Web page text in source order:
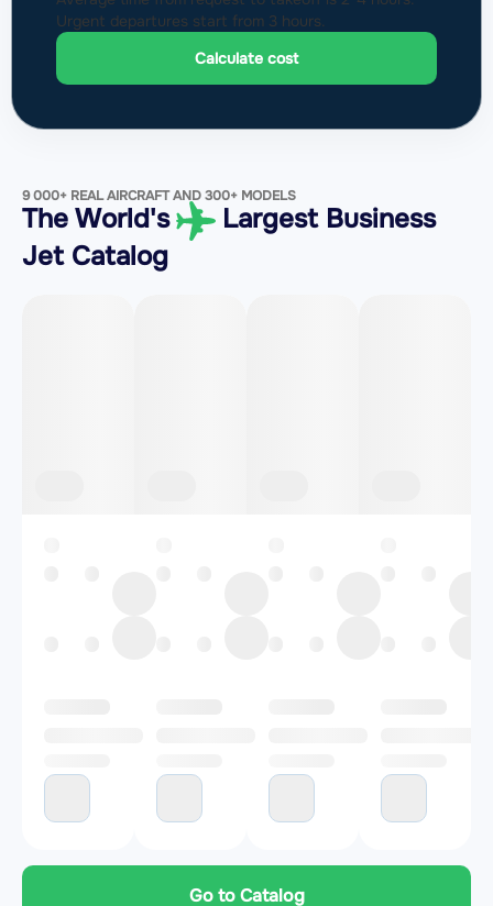
Urgent departures start from 3 hours.
Calculate cost
9 000+ REAL AIRCRAFT AND 300+ MODELS
The World's
Largest Business
Jet Catalog
Go to Catalog